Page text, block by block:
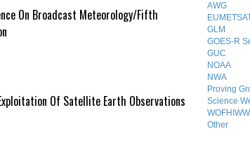
AWG
GLM
GOES-R
GUC
NOAA
NWA
Proving
Science
WOFHIWW
Other
On Broadcast Meteorology/Fifth
Of Satellite Earth Observations